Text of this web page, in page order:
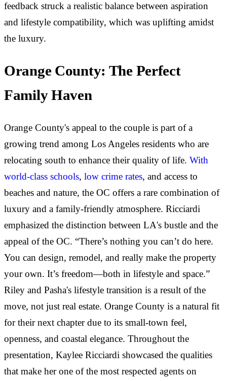
feedback struck a realistic balance between aspiration
and lifestyle compatibility, which was uplifting amidst
the luxury.
Orange County: The Perfect
Family Haven
Orange County's appeal to the couple is part of a
growing trend among Los Angeles residents who are
relocating south to enhance their quality of life. With
world-class schools, low crime rates, and access to
beaches and nature, the OC offers a rare combination of
luxury and a family-friendly atmosphere. Ricciardi
emphasized the distinction between LA's bustle and the
appeal of the OC. “There’s nothing you can’t do here.
You can design, remodel, and really make the property
your own. It’s freedom—both in lifestyle and space.”
Riley and Pasha's lifestyle transition is a result of the
move, not just real estate. Orange County is a natural fit
for their next chapter due to its small-town feel,
openness, and coastal elegance. Throughout the
presentation, Kaylee Ricciardi showcased the qualities
that make her one of the most respected agents on